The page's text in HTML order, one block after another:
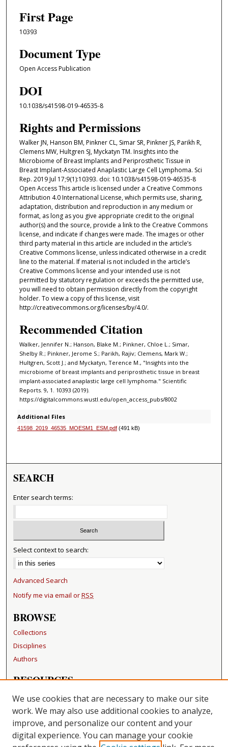
First Page
10393
Document Type
Open Access Publication
DOI
10.1038/s41598-019-46535-8
Rights and Permissions
Walker JN, Hanson BM, Pinkner CL, Simar SR, Pinkner JS, Parikh R,
Clemens MW, Hultgren SJ, Myckatyn TM. Insights into the
Microbiome of Breast Implants and Periprosthetic Tissue in
Breast Implant-Associated Anaplastic Large Cell Lymphoma. Sci
Rep. 2019 Jul 17;9(1):10393. doi: 10.1038/s41598-019-46535-8
Open Access This article is licensed under a Creative Commons
Attribution 4.0 International License, which permits use, sharing,
adaptation, distribution and reproduction in any medium or
format, as long as you give appropriate credit to the original
author(s) and the source, provide a link to the Creative Commons
license, and indicate if changes were made. The images or other
third party material in this article are included in the article’s
Creative Commons license, unless indicated otherwise in a credit
line to the material. If material is not included in the article’s
Creative Commons license and your intended use is not
permitted by statutory regulation or exceeds the permitted use,
you will need to obtain permission directly from the copyright
holder. To view a copy of this license, visit
http://creativecommons.org/licenses/by/4.0/.
Recommended Citation
Walker, Jennifer N.; Hanson, Blake M.; Pinkner, Chloe L.; Simar,
Shelby R.; Pinkner, Jerome S.; Parikh, Rajiv; Clemens, Mark W.;
Hultgren, Scott J.; and Myckatyn, Terence M., "Insights into the
microbiome of breast implants and periprosthetic tissue in breast
implant-associated anaplastic large cell lymphoma." Scientific
Reports. 9, 1. 10393 (2019).
https://digitalcommons.wustl.edu/open_access_pubs/8002
Additional Files
41598_2019_46535_MOESM1_ESM.pdf(491 kB)
SEARCH
Enter search terms:
Select context to search:
Advanced Search
Notify me via email orRSS
BROWSE
Collections
Disciplines
Authors
RESOURCES
FAQ
Becker Medical Library
LINKS
Washington University Open Access Resolution
We use cookies that are necessary to make our site
work. We may also use additional cookies to analyze,
improve, and personalize our content and your
digital experience. You can manage your cookie